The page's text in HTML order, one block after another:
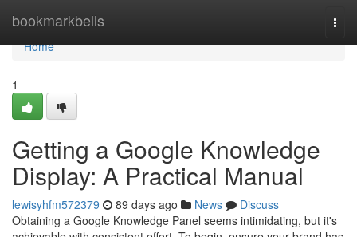
bookmarkbells
Home
Home
1
Getting a Google Knowledge
Display: A Practical Manual
lewisyhfm572379 89 days ago News
Discuss
Obtaining a Google Knowledge Panel seems intimidating, but it's